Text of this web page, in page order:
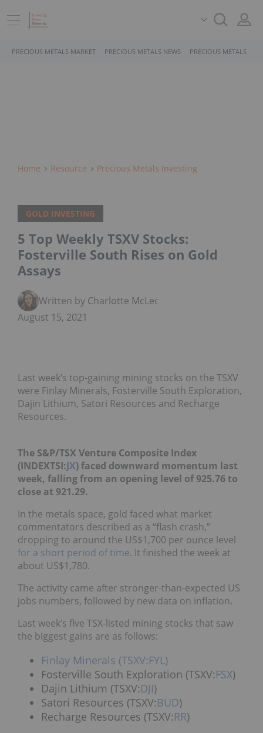
PRECIOUS METALS MARKET PRECIOUS METALS NEWS PRECIOUS METALS
Home Resource Precious Metals Investing
GOLD INVESTING
5 Top Weekly TSXV Stocks:
Fosterville South Rises on Gold
Assays
Written by Charlotte McLeod
August 15, 2021
Last week’s top-gaining mining stocks on the TSXV
were Finlay Minerals, Fosterville South Exploration,
Dajin Lithium, Satori Resources and Recharge
Resources.
The S&P/TSX Venture Composite Index
(INDEXTSI:JX) faced downward momentum last
week, falling from an opening level of 925.76 to
close at 921.29.
In the metals space, gold faced what market
commentators described as a “flash crash,”
dropping to around the US$1,700 per ounce level
for a short period of time. It finished the week at
about US$1,780.
The activity came after stronger-than-expected US
jobs numbers, followed by new data on inflation.
Last week’s five TSX-listed mining stocks that saw
the biggest gains are as follows:
Finlay Minerals (TSXV:FYL)
Fosterville South Exploration (TSXV:FSX)
Dajin Lithium (TSXV:DJI)
Satori Resources (TSXV:BUD)
Recharge Resources (TSXV:RR)